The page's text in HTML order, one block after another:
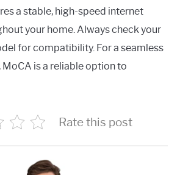
a stable, high-speed internet
your home. Always check your
for compatibility. For a seamless
is a reliable option to
Rate this post